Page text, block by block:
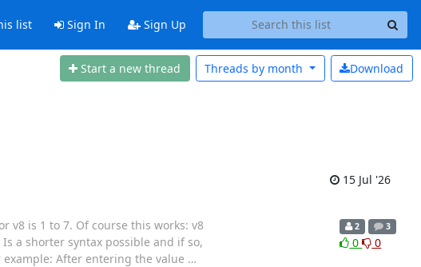
list Sign In Sign Up
Start a new thread Download
Threads by month
15 Jul '26
v8 is 1 to 7. Of course this works: v8
Is a shorter syntax possible and if so,
After entering the value …
2 3
0 0